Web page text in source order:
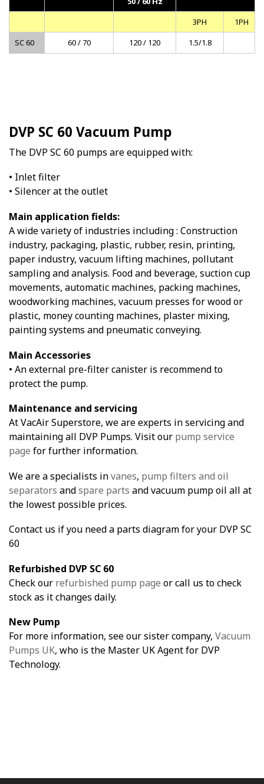
3PH
1PH
SC 60
60 / 70 120 / 120 1.5/1.8
DVP SC 60 Vacuum Pump
The DVP SC 60 pumps are equipped with:
• Inlet filter
• Silencer at the outlet
Main application fields:
A wide variety of industries including : Construction
industry, packaging, plastic, rubber, resin, printing,
paper industry, vacuum lifting machines, pollutant
sampling and analysis. Food and beverage, suction cup
movements, automatic machines, packing machines,
woodworking machines, vacuum presses for wood or
plastic, money counting machines, plaster mixing,
painting systems and pneumatic conveying.
Main Accessories
• An external pre-filter canister is recommend to
protect the pump.
Maintenance and servicing
At VacAir Superstore, we are experts in servicing and
maintaining all DVP Pumps. Visit our pump service
page for further information.
We are a specialists invanes, pump filters and oil
separators andspare parts and vacuum pump oil all at
the lowest possible prices.
Contact us if you need a parts diagram for your DVP SC
60
Refurbished DVP SC 60
Check our refurbished pump page or call us to check
stock as it changes daily.
New Pump
For more information, see our sister company, Vacuum
Pumps UK, who is the Master UK Agent for DVP
Technology.